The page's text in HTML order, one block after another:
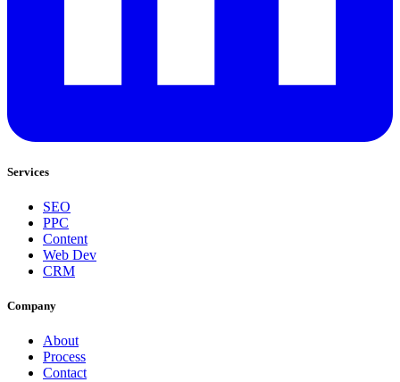
Services
SEO
PPC
Content
Web Dev
CRM
Company
About
Process
Contact